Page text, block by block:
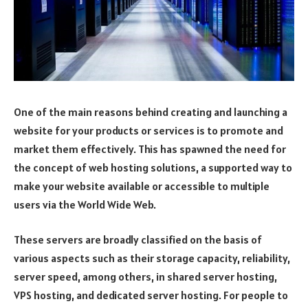
One of the main reasons behind creating and launching a
website for your products or services is to promote and
market them effectively. This has spawned the need for
the concept of web hosting solutions, a supported way to
make your website available or accessible to multiple
users via the World Wide Web.
These servers are broadly classified on the basis of
various aspects such as their storage capacity, reliability,
server speed, among others, in shared server hosting,
VPS hosting, and dedicated server hosting. For people to